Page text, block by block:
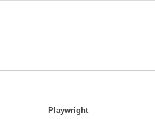
Playwright